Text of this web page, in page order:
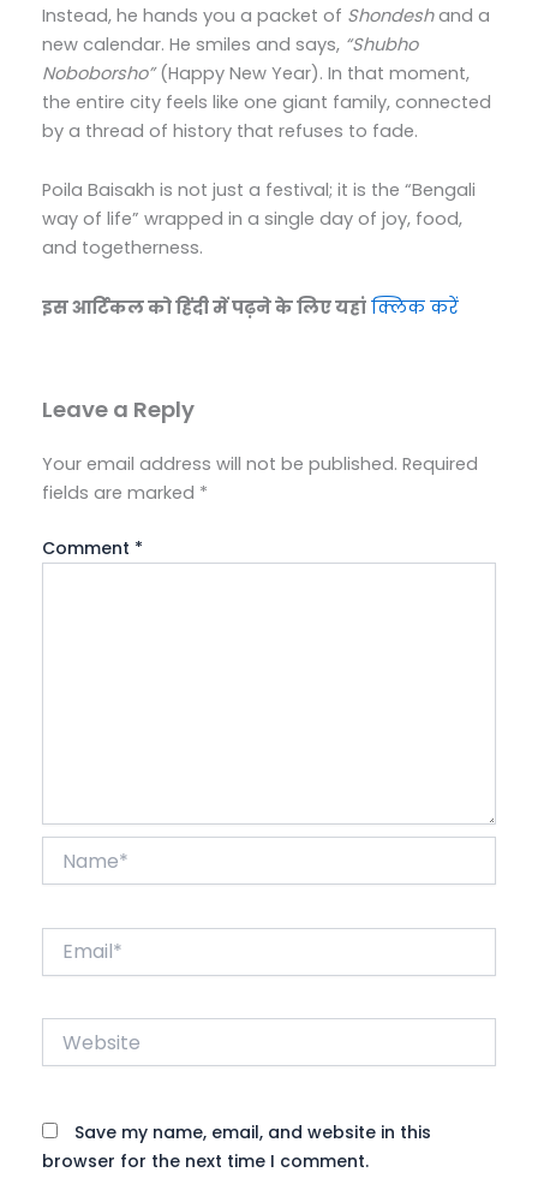
Instead, he hands you a packet of Shondeshand a
new calendar. He smiles and says, “Shubho
Noboborsho”(Happy New Year). In that moment,
the entire city feels like one giant family, connected
by a thread of history that refuses to fade.
Poila Baisakh is not just a festival; it is the “Bengali
way of life” wrapped in a single day of joy, food,
and togetherness.
इस आर्टिकल को हिंदी में पढ़ने के लिए यहां क्लिक करें
Leave a Reply
Your email address will not be published. Required
fields are marked *
Comment *
Website
Save my name, email, and website in this
browser for the next time I comment.